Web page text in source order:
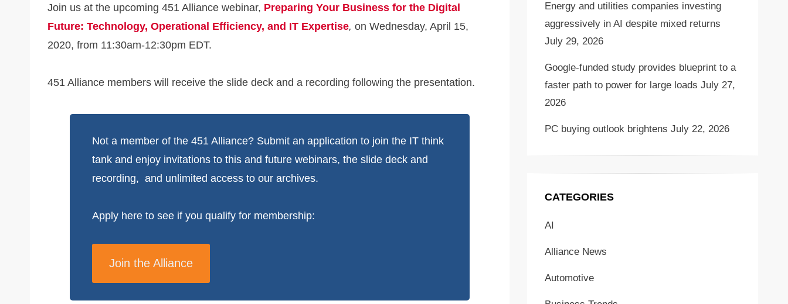
Join us at the upcoming 451 Alliance webinar, Preparing Your Business for the Digital
Future: Technology, Operational Efficiency, and IT Expertise, on Wednesday, April 15,
2020, from 11:30am-12:30pm EDT.
451 Alliance members will receive the slide deck and a recording following the presentation.
Not a member of the 451 Alliance? Submit an application to join the IT think
tank and enjoy invitations to this and future webinars, the slide deck and
recording, and unlimited access to our archives.
Apply here to see if you qualify for membership:
Join the Alliance
Energy and utilities companies investing
aggressively in AI despite mixed returns
July 29, 2026
Google-funded study provides blueprint to a
faster path to power for large loads July 27,
2026
PC buying outlook brightens July 22, 2026
CATEGORIES
AI
Alliance News
Automotive